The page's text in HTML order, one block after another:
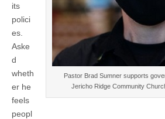
Pastor Brad Sumner supports
Jericho Ridge Community
its
polici
es.
Aske
d
wheth
er he
feels
peopl